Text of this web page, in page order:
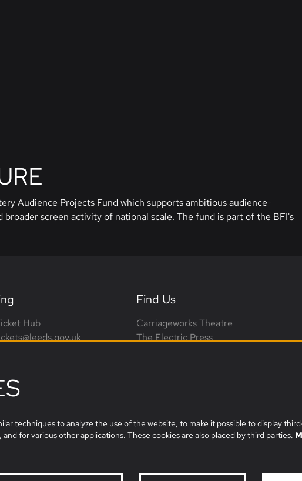
Audience Projects Fund which supports ambitious audience-
screen activity of national scale. The fund is part of the BFI's
Hub
Find Us
Carriageworks Theatre
The Electric Press
techniques to analyze the use of the website, to make it possible to display
for various other applications. These cookies are also placed by third parties.